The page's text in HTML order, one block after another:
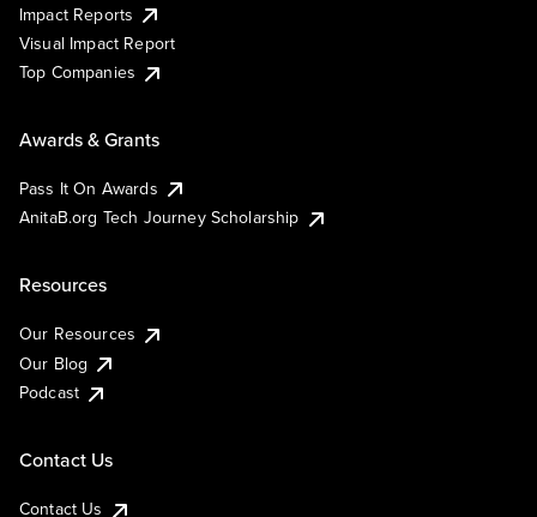
Impact Reports
Visual Impact Report
Top Companies
Awards & Grants
Pass It On Awards
AnitaB.org Tech Journey Scholarship
Resources
Our Resources
Our Blog
Podcast
Contact Us
Contact Us